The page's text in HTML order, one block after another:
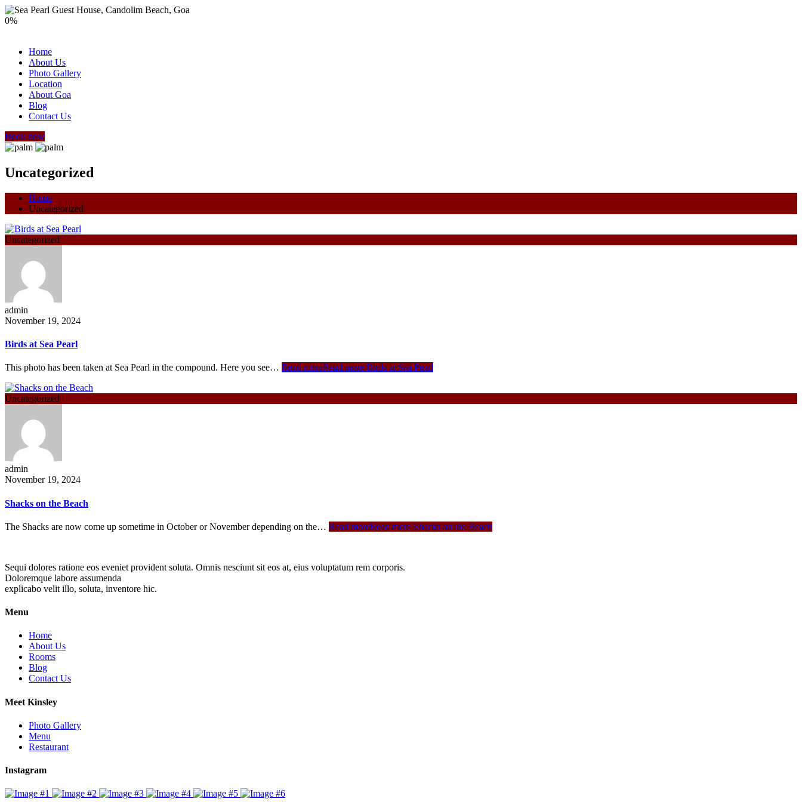
0%
Home
About Us
Photo Gallery
Location
About Goa
Blog
Contact Us
Book now
Uncategorized
Home
Uncategorized
Uncategorized
admin
November 19, 2024
Birds at Sea Pearl
This photo has been taken at Sea Pearl in the compound. Here you see… Read moreRead more Birds at Sea Pearl
Uncategorized
admin
November 19, 2024
Shacks on the Beach
The Shacks are now come up sometime in October or November depending on the… Read moreRead more Shacks on the Beach
Sequi dolores ratione eos eveniet provident soluta. Omnis nesciunt sit eos at, eius voluptatum rem corporis.
Doloremque labore assumenda
explicabo velit illo, soluta, inventore hic.
Menu
Home
About Us
Rooms
Blog
Contact Us
Meet Kinsley
Photo Gallery
Menu
Restaurant
Instagram